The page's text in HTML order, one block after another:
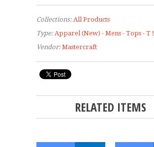
Collections: All Products
Type: Apparel (New) - Mens - Tops - T
Vendor: Mastercraft
RELATED ITEMS